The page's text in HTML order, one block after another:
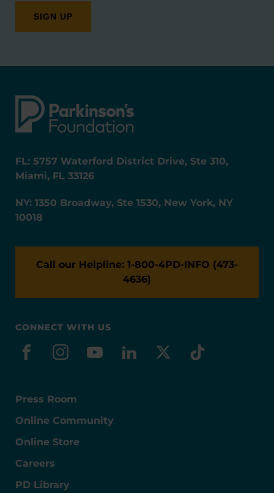
FL: 5757 Waterford District Drive, Ste 310,
Miami, FL 33126
NY: 1350 Broadway, Ste 1530, New York, NY
10018
Call our Helpline: 1-800-4PD-INFO (473-
4636)
CONNECT WITH US
facebook
instagram
youtube
linkedin
x-socialtiktok
Press Room
Online Community
Online Store
Careers
PD Library